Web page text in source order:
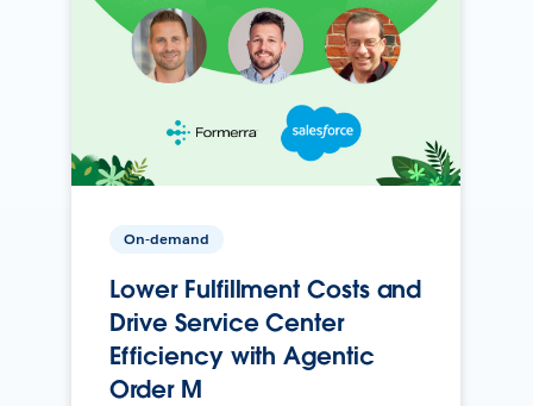
On-demand
Lower Fulfillment Costs and
Drive Service Center
Efficiency with Agentic
Order M